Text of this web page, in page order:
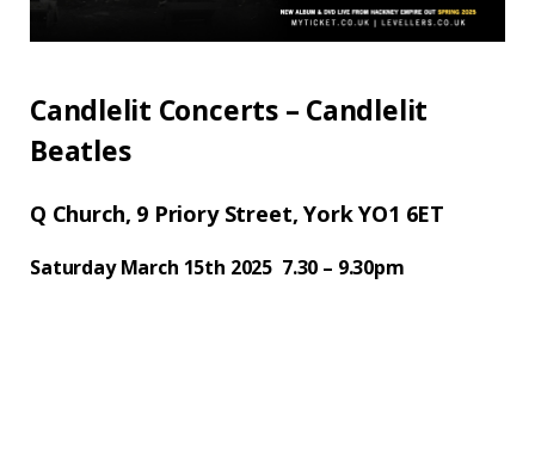
Candlelit Concerts – Candlelit
Beatles
Q Church, 9 Priory Street, York YO1 6ET
Saturday March 15th 2025 7.30 – 9.30pm